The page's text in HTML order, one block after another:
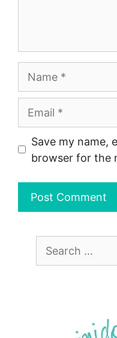
Save my name,
browser for the
Search